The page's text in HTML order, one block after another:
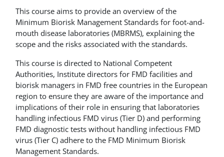
This course aims to provide an overview of the
Minimum Biorisk Management Standards for foot-and-
mouth disease laboratories (MBRMS), explaining the
scope and the risks associated with the standards.
This course is directed to National Competent
Authorities, Institute directors for FMD facilities and
biorisk managers in FMD free countries in the European
region to ensure they are aware of the importance and
implications of their role in ensuring that laboratories
handling infectious FMD virus (Tier D) and performing
FMD diagnostic tests without handling infectious FMD
virus (Tier C) adhere to the FMD Minimum Biorisk
Management Standards.